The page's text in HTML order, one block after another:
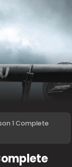
1 Complete